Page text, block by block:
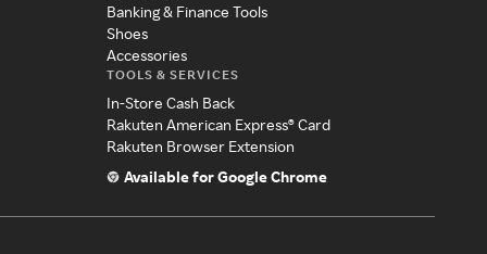
Banking & Finance Tools
Shoes
Accessories
TOOLS & SERVICES
In-Store Cash Back
Rakuten American Express® Card
Rakuten Browser Extension
Available for Google Chrome